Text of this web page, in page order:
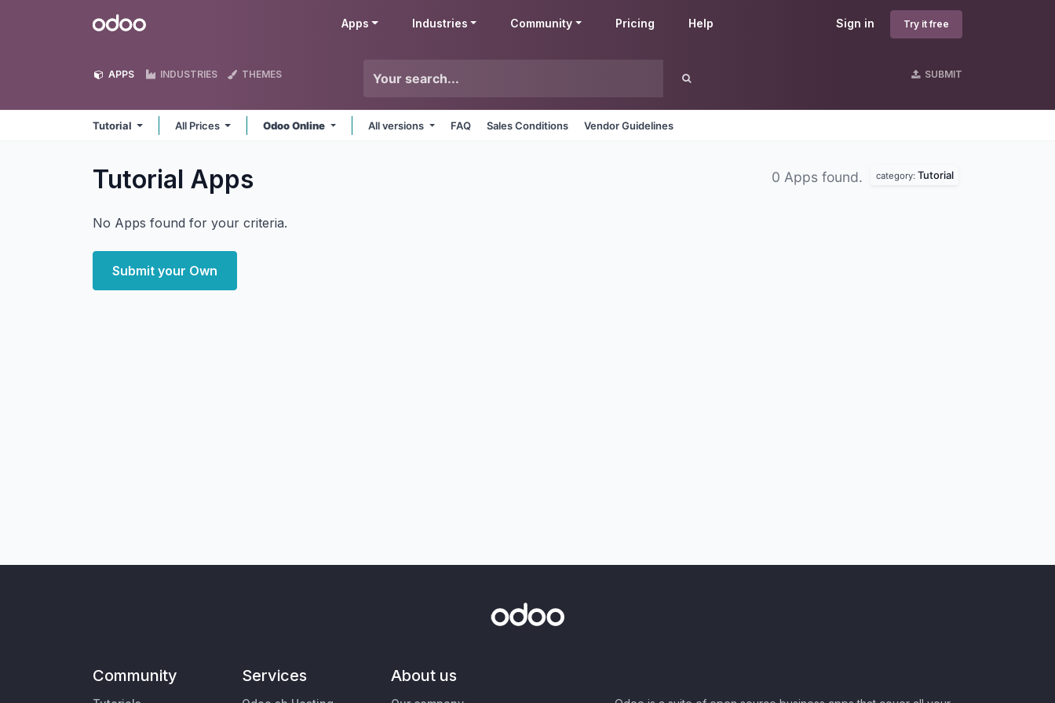
Odoo Sign in Try it free
Apps Industries Community Pricing Help
APPS INDUSTRIES THEMES SUBMIT
Tutorial All Prices Odoo Online All versions FAQ Sales Conditions Vendor Guidelines
Tutorial Apps 0 Apps found. category: Tutorial
No Apps found for your criteria.
Submit your Own
Community Services About us